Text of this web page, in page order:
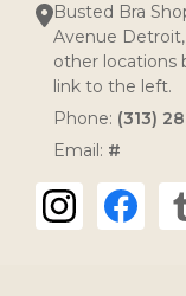
Busted Bra
Avenue
other locations
link to the left.
Phone: (313)
Email: #